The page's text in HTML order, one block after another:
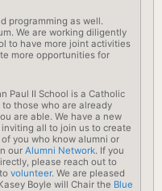
programming as well.
We are working diligently
to have more joint activities
more opportunities for
Paul II School is a Catholic
to those who are already
are able. We have a new
inviting all to join us to create
you who know alumni or
our Alumni Network. If you
please reach out to
volunteer. We are pleased
Boyle will Chair the Blue